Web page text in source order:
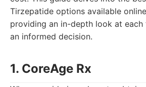
Tirzepatide options available
providing an in-depth look at each
an informed decision.
1. CoreAge Rx